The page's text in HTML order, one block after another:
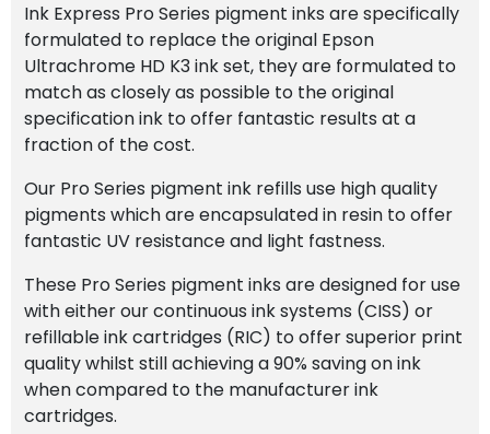
(LLK)
quantity
Ink Express Pro Series pigment inks are specifically
formulated to replace the original Epson
Ultrachrome HD K3 ink set, they are formulated to
match as closely as possible to the original
specification ink to offer fantastic results at a
fraction of the cost.
Our Pro Series pigment ink refills use high quality
pigments which are encapsulated in resin to offer
fantastic UV resistance and light fastness.
These Pro Series pigment inks are designed for use
with either our continuous ink systems (CISS) or
refillable ink cartridges (RIC) to offer superior print
quality whilst still achieving a 90% saving on ink
when compared to the manufacturer ink
cartridges.